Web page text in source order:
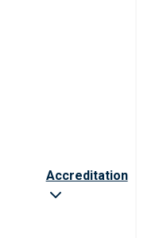
Accreditation